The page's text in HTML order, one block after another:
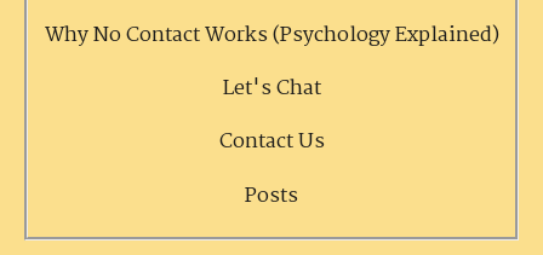
Why No Contact Works (Psychology Explained)
Let's Chat
Contact Us
Posts